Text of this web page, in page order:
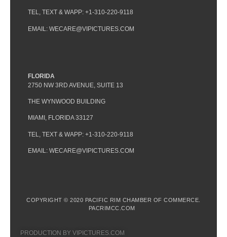
TEL, TEXT & WAPP: +1-310-220-9118
EMAIL: WECARE@VIPICTURES.COM
FLORIDA
2750 NW 3RD AVENUE, SUITE 13
THE WYNWOOD BUILDING
MIAMI, FLORIDA 33127
TEL, TEXT & WAPP: +1-310-220-9118
EMAIL: WECARE@VIPICTURES.COM
COPYRIGHT © 2020 PACIFIC RIM CHAMBER OF COMMERCE.
PACRIMCC.COM
PRODUCTION BY VIPICTURES.COM